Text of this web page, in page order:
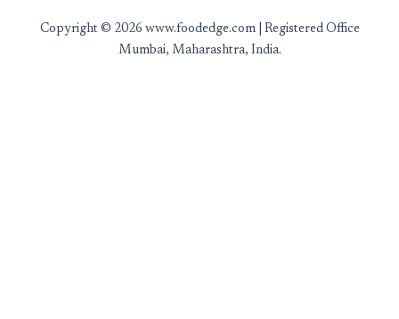
Copyright © 2026 www.foodedge.com | Registered Office
Mumbai, Maharashtra, India.